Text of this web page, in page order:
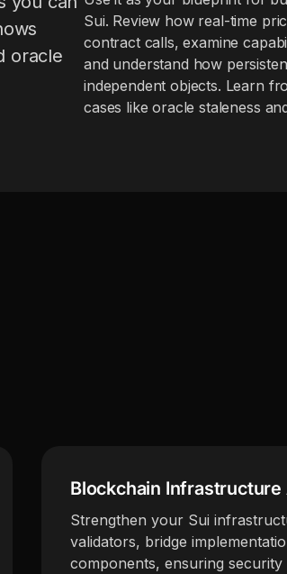
oracle
Sui. Review how real-time
contract calls, examine
and understand how
independent objects. Learn
cases like oracle staleness
Blockchain Infrastructure
Strengthen your Sui
validators, bridge
components, ensuring